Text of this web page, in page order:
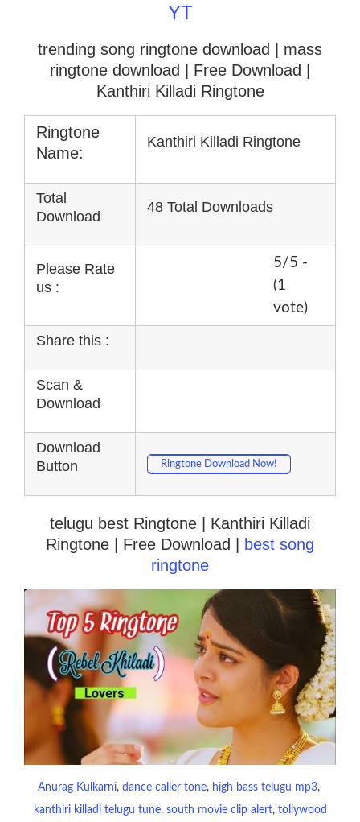
YT
trending song ringtone download | mass
ringtone download
| Free Download |
Kanthiri Killadi Ringtone
Ringtone
Name:
Kanthiri Killadi Ringtone
Total
Download
48 Total Downloads
Please Rate
us :
5/5 -
(1
vote)
Share this :
Scan &
Download
Download
Button
Ringtone Download Now!
telugu best Ringtone | Kanthiri Killadi
Ringtone | Free Download |
best song
ringtone
Anurag Kulkarni, dance caller tone, high bass telugu mp3 ,
kanthiri killadi telugu tune, south movie clip alert, tollywood